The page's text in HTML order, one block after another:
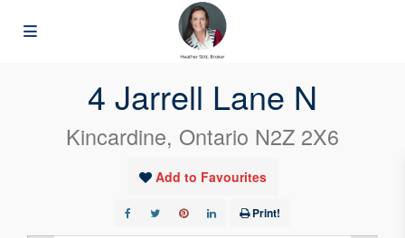
4 Jarrell Lane N
Kincardine, Ontario N2Z 2X6
Add to Favourites
Print!